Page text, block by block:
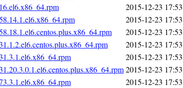
2015-12-23 17:53
2015-12-23 17:53
2015-12-23 17:53
2015-12-23 17:53
2015-12-23 17:53
2015-12-23 17:53
2015-12-23 17:53